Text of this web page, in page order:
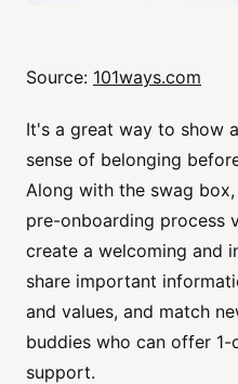
Source: 101ways.com
It's a great way to show
sense of belonging
Along with the swag
pre-onboarding process
create a welcoming and
share important
and values, and match
buddies who can offer 1-
support.